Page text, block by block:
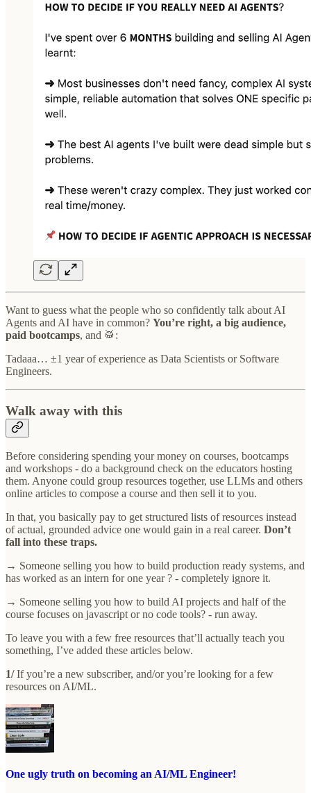
Want to guess what the people who so confidently talk about AI
Agents and AI have in common? You’re right, a big audience,
paid bootcamps, and 🥁:
Tadaaa… ±1 year of experience as Data Scientists or Software
Engineers.
Walk away with this
Before considering spending your money on courses, bootcamps
and workshops - do a background check on the educators hosting
them. Anyone could group resources together, use LLMs and others
online articles to compose a course and then sell it to you.
In that, you basically pay to get structured lists of resources instead
of actual, grounded advice one would gain in a real career. Don’t
fall into these traps.
→ Someone selling you how to build production ready systems, and
has worked as an intern for one year ? - completely ignore it.
→ Someone selling you how to build AI projects and half of the
course focuses on javascript or no code tools? - run away.
To leave you with a few free resources that’ll actually teach you
something, I’ve added these articles below.
1/If you’re a new subscriber, and/or you’re looking for a few
resources on AI/ML.
One ugly truth on becoming an AI/ML Engineer!